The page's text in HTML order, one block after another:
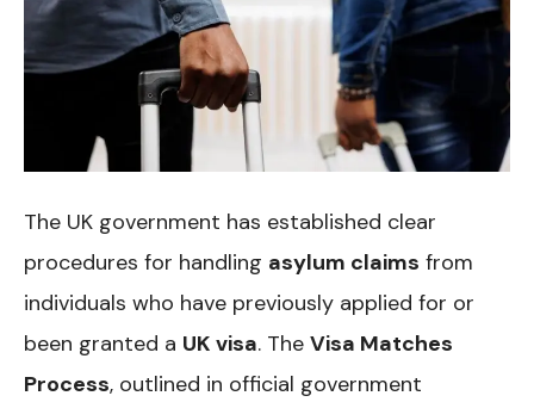
The UK government has established clear
procedures for handling asylum claims from
individuals who have previously applied for or
been granted a UK visa. The Visa Matches
Process, outlined in official government